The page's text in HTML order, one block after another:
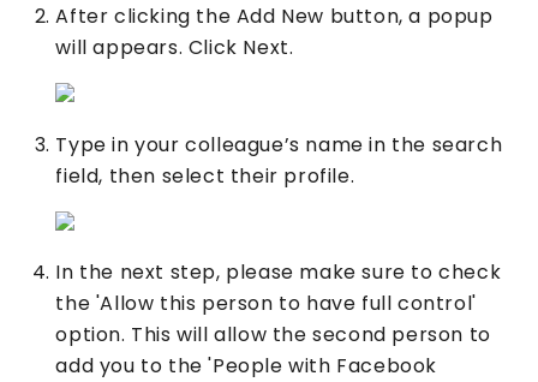
After clicking the Add New button, a popup
will appears. Click Next.
Type in your colleague’s name in the search
field, then select their profile.
In the next step, please make sure to check
the 'Allow this person to have full control'
option. This will allow the second person to
add you to the 'People with Facebook